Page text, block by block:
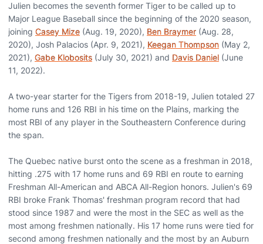
Julien becomes the seventh former Tiger to be called up to
Major League Baseball since the beginning of the 2020 season,
joining Casey Mize (Aug. 19, 2020), Ben Braymer (Aug. 28,
2020), Josh Palacios (Apr. 9, 2021), Keegan Thompson (May 2,
2021), Gabe Klobosits (July 30, 2021) and Davis Daniel (June
11, 2022).
A two-year starter for the Tigers from 2018-19, Julien totaled 27
home runs and 126 RBI in his time on the Plains, marking the
most RBI of any player in the Southeastern Conference during
the span.
The Quebec native burst onto the scene as a freshman in 2018,
hitting .275 with 17 home runs and 69 RBI en route to earning
Freshman All-American and ABCA All-Region honors. Julien's 69
RBI broke Frank Thomas' freshman program record that had
stood since 1987 and were the most in the SEC as well as the
most among freshmen nationally. His 17 home runs were tied for
second among freshmen nationally and the most by an Auburn